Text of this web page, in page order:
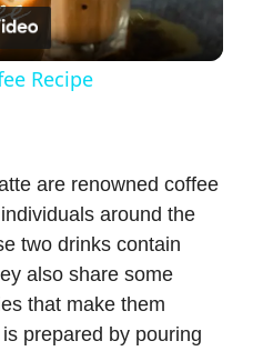
y
V
i
Recipe
are renowned coffee
around the
two drinks contain
also share some
that make them
prepared by pouring